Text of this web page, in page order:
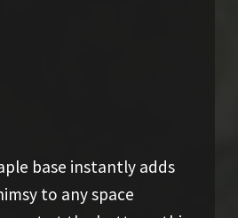
base instantly adds
to any space